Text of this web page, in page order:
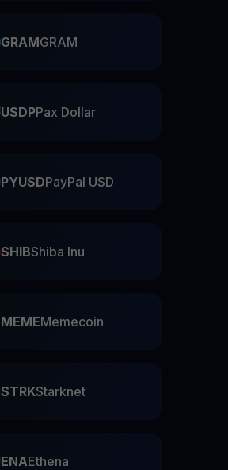
GRAMGRAM
USDPPax Dollar
PYUSDPayPal USD
SHIBShiba Inu
MEMEMemecoin
STRKStarknet
ENAEthena